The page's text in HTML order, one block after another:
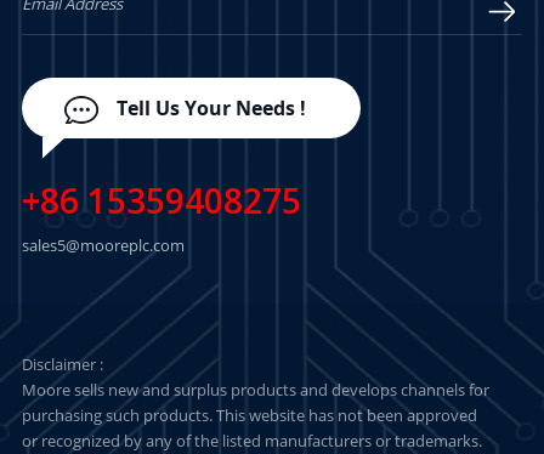
Tell Us Your Needs !
+86 15359408275
sales5@mooreplc.com
Disclaimer :
Moore sells new and surplus products and develops channels for
purchasing such products. This website has not been approved
or recognized by any of the listed manufacturers or trademarks.